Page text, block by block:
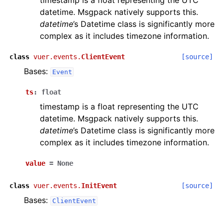
navigation of Vuer Basics
navigation of Robotics Visualizations
navigation of Physics in Mixed Reality
datetime. Msgpack natively supports this.
datetime’s Datetime class is significantly more
complex as it includes timezone information.
class vuer.events. ClientEvent [source]
Bases: Event
ts: float
timestamp is a float representing the UTC
datetime. Msgpack natively supports this.
datetime’s Datetime class is significantly more
complex as it includes timezone information.
value = None
class vuer.events. InitEvent [source]
Bases: ClientEvent